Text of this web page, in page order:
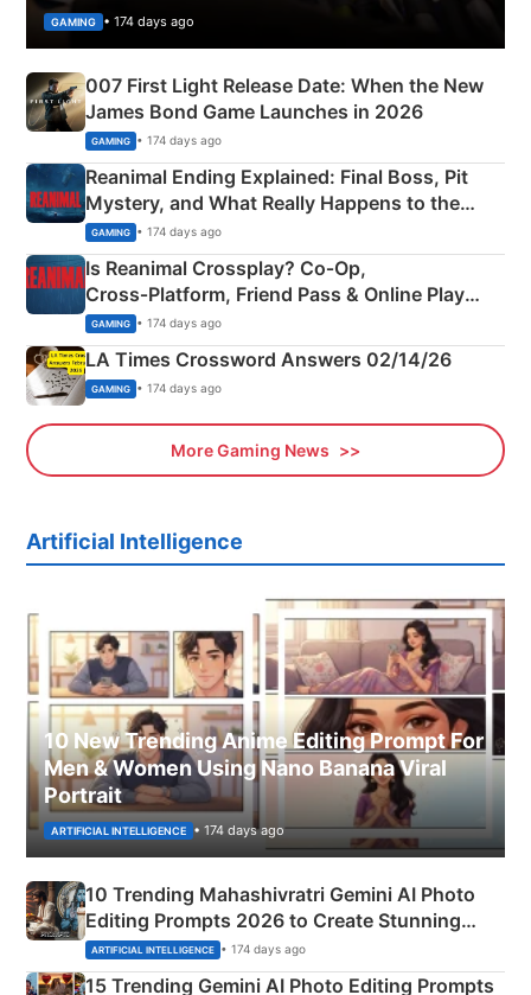
GAMING • 174 days ago
007 First Light Release Date: When the New
James Bond Game Launches in 2026
GAMING • 174 days ago
Reanimal Ending Explained: Final Boss, Pit
Mystery, and What Really Happens to the
Siblings
GAMING • 174 days ago
Is Reanimal Crossplay? Co‑Op,
Cross‑Platform, Friend Pass & Online Play
Explained
GAMING • 174 days ago
LA Times Crossword Answers 02/14/26
GAMING • 174 days ago
More Gaming News
Artificial Intelligence
10 New Trending Anime Editing Prompt For
Men & Women Using Nano Banana Viral
Portrait
ARTIFICIAL INTELLIGENCE • 174 days ago
10 Trending Mahashivratri Gemini AI Photo
Editing Prompts 2026 to Create Stunning
Mahadev Portraits
ARTIFICIAL INTELLIGENCE • 174 days ago
15 Trending Gemini AI Photo Editing Prompts